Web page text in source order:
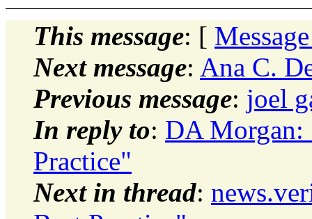
This message: [
Next message: Ana C.
Previous message: joel
In reply to: DA Morgan:
Practice"
Next in thread: